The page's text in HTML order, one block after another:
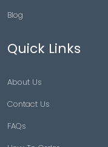
Blog
Quick Links
About Us
Contact Us
FAQs